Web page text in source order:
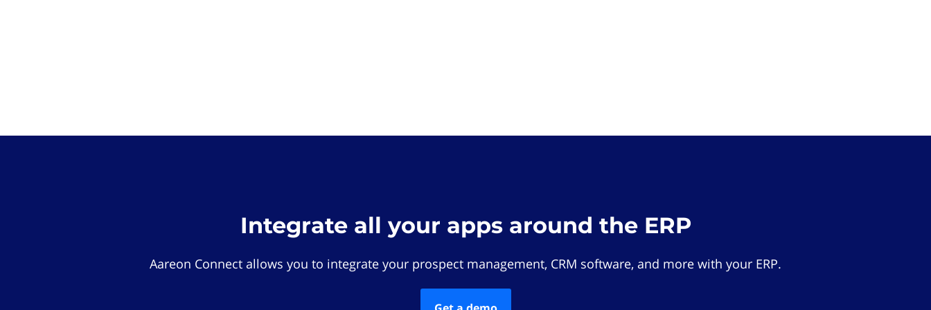
Integrate all your apps around the ERP
Aareon Connect allows you to integrate your prospect management, CRM software, and more with your ERP.